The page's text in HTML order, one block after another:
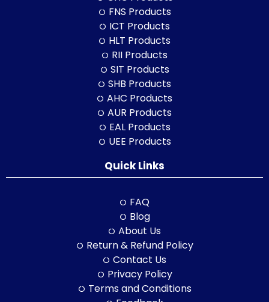
FNS Products
ICT Products
HLT Products
RII Products
SIT Products
SHB Products
AHC Products
AUR Products
EAL Products
UEE Products
Quick Links
FAQ
Blog
About Us
Return & Refund Policy
Contact Us
Privacy Policy
Terms and Conditions